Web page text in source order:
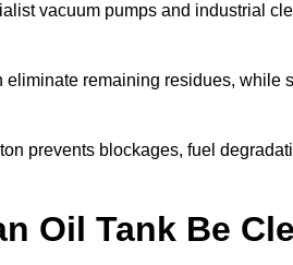
vacuum pumps and industrial
eliminate remaining residues,
prevents blockages, fuel
Oil Tank Be